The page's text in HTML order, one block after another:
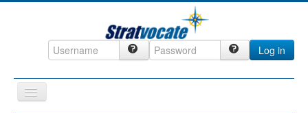
Log in
Toggle
Navigation